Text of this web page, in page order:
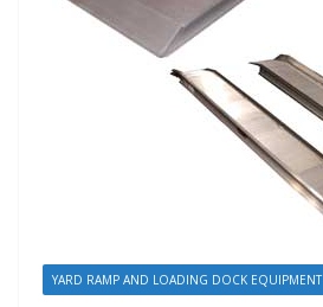
YARD RAMP AND LOADING DOCK EQUIPMENT